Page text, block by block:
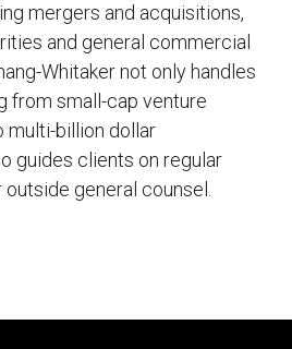
mergers and acquisitions,
and general commercial
Whitaker not only handles
from small-cap venture
multi-billion dollar
guides clients on regular
general counsel.